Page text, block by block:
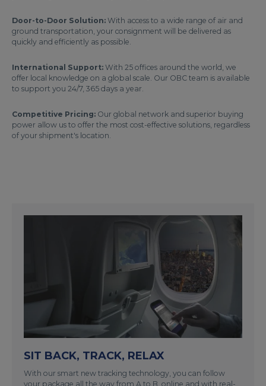
Door-to-Door Solution: With access to a wide range of air and
ground transportation, your consignment will be delivered as
quickly and efficiently as possible.
International Support: With 25 offices around the world, we
offer local knowledge on a global scale. Our OBC team is available
to support you 24/7, 365 days a year.
Competitive Pricing: Our global network and superior buying
power allow us to offer the most cost-effective solutions, regardless
of your shipment's location.
SIT BACK, TRACK, RELAX
With our smart new tracking technology, you can follow
your package all the way from A to B, online and with real-